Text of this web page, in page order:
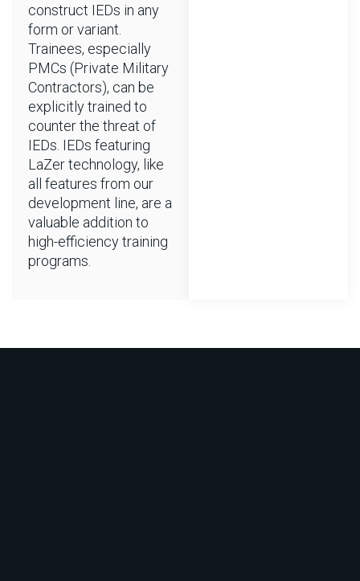
construct IEDs in any
form or variant.
Trainees, especially
PMCs (Private Military
Contractors), can be
explicitly trained to
counter the threat of
IEDs. IEDs featuring
LaZer technology, like
all features from our
development line, are a
valuable addition to
high-efficiency training
programs.